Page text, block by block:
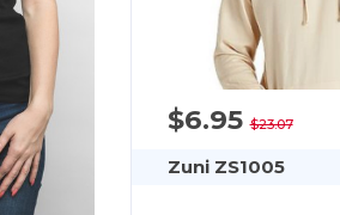
$6.95$23.07
Zuni ZS1005